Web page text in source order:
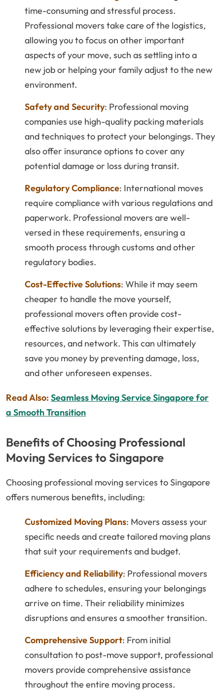
time-consuming and stressful process.
Professional movers take care of the logistics,
allowing you to focus on other important
aspects of your move, such as settling into a
new job or helping your family adjust to the new
environment.
Safety and Security: Professional moving
companies use high-quality packing materials
and techniques to protect your belongings. They
also offer insurance options to cover any
potential damage or loss during transit.
Regulatory Compliance: International moves
require compliance with various regulations and
paperwork. Professional movers are well-
versed in these requirements, ensuring a
smooth process through customs and other
regulatory bodies.
Cost-Effective Solutions: While it may seem
cheaper to handle the move yourself,
professional movers often provide cost-
effective solutions by leveraging their expertise,
resources, and network. This can ultimately
save you money by preventing damage, loss,
and other unforeseen expenses.
Read Also: Seamless Moving Service Singapore for
a Smooth Transition
Benefits of Choosing Professional
Moving Services to Singapore
Choosing professional moving services to Singapore
offers numerous benefits, including:
Customized Moving Plans: Movers assess your
specific needs and create tailored moving plans
that suit your requirements and budget.
Efficiency and Reliability: Professional movers
adhere to schedules, ensuring your belongings
arrive on time. Their reliability minimizes
disruptions and ensures a smoother transition.
Comprehensive Support: From initial
consultation to post-move support, professional
movers provide comprehensive assistance
throughout the entire moving process.